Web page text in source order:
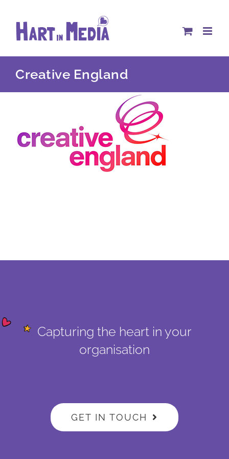
content
Creative England
Capturing the heart in your
organisation
GET IN TOUCH